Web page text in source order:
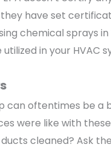
have set
chemical sprays
utilized in your HVAC
can oftentimes be a
were like with
cleaned? Ask